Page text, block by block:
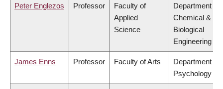
Peter Englezos Professor
Faculty of
Applied
Science
Department of
Chemical &
Biological
Engineering
James Enns Professor Faculty of Arts
Department of
Psychology